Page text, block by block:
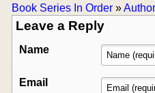
Book Series In Order »
Leave a Reply
Name
Email